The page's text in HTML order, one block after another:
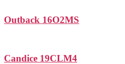
Outback 16O2MS
Candice 19CLM4